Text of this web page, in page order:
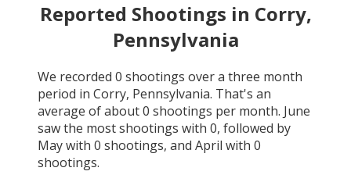
Reported Shootings in Corry,
Pennsylvania
We recorded 0 shootings over a three month
period in Corry, Pennsylvania. That's an
average of about0 shootings per month. June
saw the most shootings with 0, followed by
Maywith 0 shootings, and April with 0
shootings.